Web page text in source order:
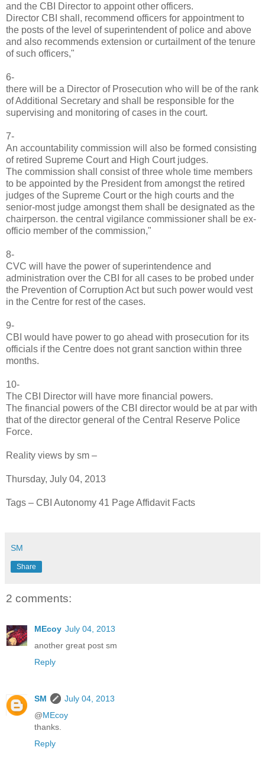
and the CBI Director to appoint other officers.
Director CBI shall, recommend officers for appointment to
the posts of the level of superintendent of police and above
and also recommends extension or curtailment of the tenure
of such officers,"
6-
there will be a Director of Prosecution who will be of the rank
of Additional Secretary and shall be responsible for the
supervising and monitoring of cases in the court.
7-
An accountability commission will also be formed consisting
of retired Supreme Court and High Court judges.
The commission shall consist of three whole time members
to be appointed by the President from amongst the retired
judges of the Supreme Court or the high courts and the
senior-most judge amongst them shall be designated as the
chairperson. the central vigilance commissioner shall be ex-
officio member of the commission,"
8-
CVC will have the power of superintendence and
administration over the CBI for all cases to be probed under
the Prevention of Corruption Act but such power would vest
in the Centre for rest of the cases.
9-
CBI would have power to go ahead with prosecution for its
officials if the Centre does not grant sanction within three
months.
10-
The CBI Director will have more financial powers.
The financial powers of the CBI director would be at par with
that of the director general of the Central Reserve Police
Force.
Reality views by sm –
Thursday, July 04, 2013
Tags – CBI Autonomy 41 Page Affidavit Facts
SM
Share
2 comments:
MEcoy July 04, 2013
another great post sm
Reply
SM
July 04, 2013
@MEcoy
thanks.
Reply